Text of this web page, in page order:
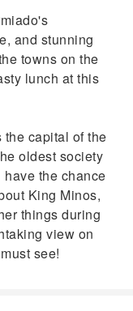
and stunning
towns on the
lunch at this
capital of the
oldest society
the chance
King Minos,
things during
view on
see!